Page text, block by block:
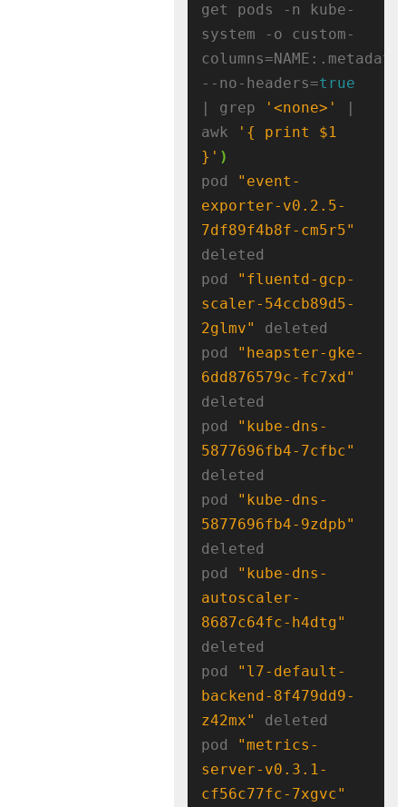
get pods -n kube-
system -o custom-
--no-headers=true
| grep
'<none>'
awk
'{ print $1
}' )
pod
"event-
exporter-v0.2.5-
7df89f4b8f-cm5r5"
deleted
pod
"fluentd-gcp-
scaler-54ccb89d5-
2glmv"
deleted
pod
"heapster-gke-
6dd876579c-fc7xd"
deleted
pod
"kube-dns-
5877696fb4-7cfbc"
deleted
pod
"kube-dns-
5877696fb4-9zdpb"
deleted
pod
"kube-dns-
autoscaler-
8687c64fc-h4dtg"
deleted
pod
"l7-default-
backend-8f479dd9-
z42mx"
deleted
pod
"metrics-
server-v0.3.1-
cf56c77fc-7xgvc"